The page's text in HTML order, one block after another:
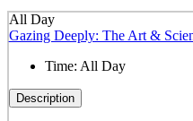
All Day
Gazing Deeply: The Art &
Time: All Day
Description